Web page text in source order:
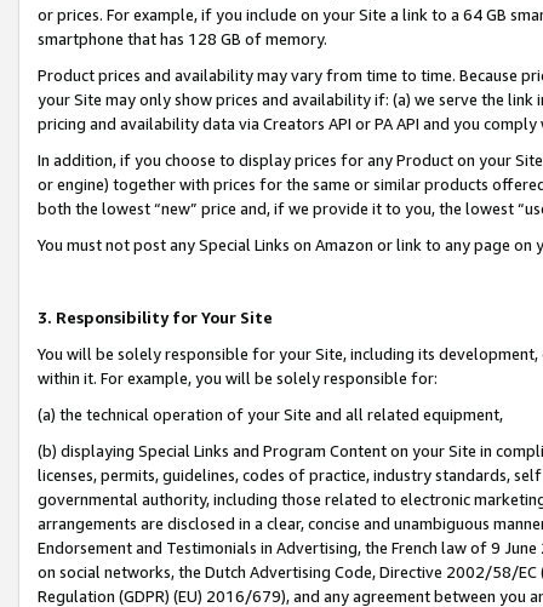
or prices. For example, if you include on your Site a link to a 64 GB
smartphone that has 128 GB of memory.
Product prices and availability may vary from time to time. Because
your Site may only show prices and availability if: (a) we serve the
pricing and availability data via Creators API or PA API and you
In addition, if you choose to display prices for any Product on your
or engine) together with prices for the same or similar products
both the lowest “new” price and, if we provide it to you, the lowest
You must not post any Special Links on Amazon or link to any page
3. Responsibility for Your Site
You will be solely responsible for your Site, including its
within it. For example, you will be solely responsible for:
(a) the technical operation of your Site and all related equipment,
(b) displaying Special Links and Program Content on your Site in
licenses, permits, guidelines, codes of practice, industry standards,
governmental authority, including those related to electronic
arrangements are disclosed in a clear, concise and unambiguous
Endorsement and Testimonials in Advertising, the French law of 9
on social networks, the Dutch Advertising Code, Directive 2002/58/
Regulation (GDPR) (EU) 2016/679), and any agreement between